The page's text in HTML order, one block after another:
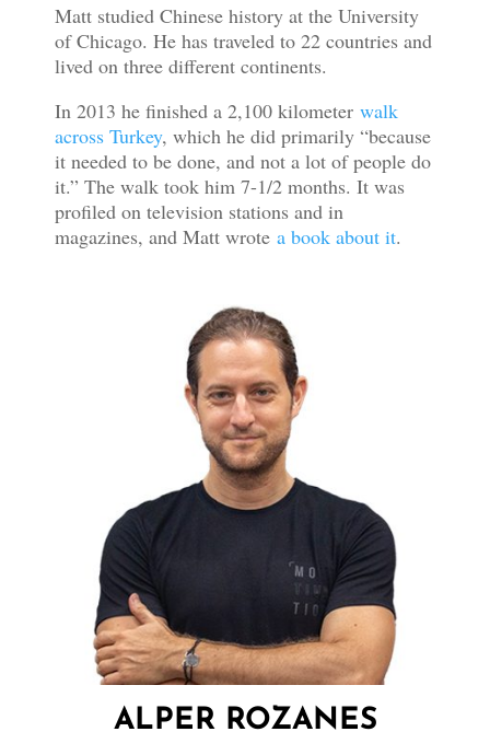
Matt studied Chinese history at the University
of Chicago. He has traveled to 22 countries and
lived on three different continents.
In 2013 he finished a 2,100 kilometer walk
across Turkey, which he did primarily “because
it needed to be done, and not a lot of people do
it.” The walk took him 7-1/2 months. It was
profiled on television stations and in
magazines, and Matt wrote a book about it.
ALPER ROZANES